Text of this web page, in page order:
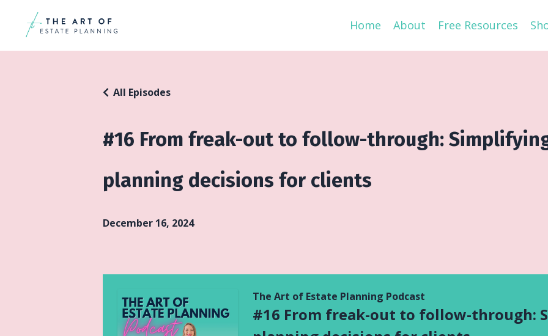
Home About Free Resources
#16 From freak-out to follow-through:
planning decisions for clients
All Episodes
December 16, 2024